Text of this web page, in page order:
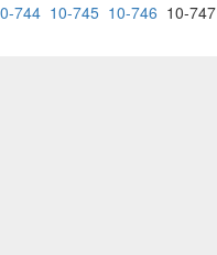
744 10-745 10-746 10-747